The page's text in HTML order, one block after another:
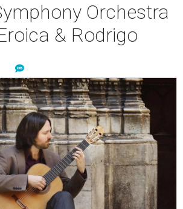
Orchestra
& Rodrigo